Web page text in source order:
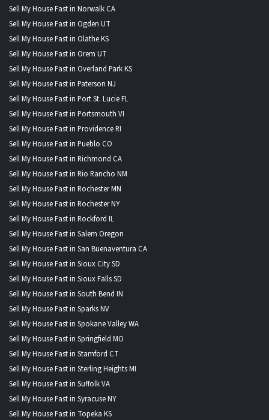
Sell My House Fast in Norwalk CA
Sell My House Fast in Ogden UT
Sell My House Fast in Olathe KS
Sell My House Fast in Orem UT
Sell My House Fast in Overland Park KS
Sell My House Fast in Paterson NJ
Sell My House Fast in Port St. Lucie FL
Sell My House Fast in Portsmouth VI
Sell My House Fast in Providence RI
Sell My House Fast in Pueblo CO
Sell My House Fast in Richmond CA
Sell My House Fast in Rio Rancho NM
Sell My House Fast in Rochester MN
Sell My House Fast in Rochester NY
Sell My House Fast in Rockford IL
Sell My House Fast in Salem Oregon
Sell My House Fast in San Buenaventura CA
Sell My House Fast in Sioux City SD
Sell My House Fast in Sioux Falls SD
Sell My House Fast in South Bend IN
Sell My House Fast in Sparks NV
Sell My House Fast in Spokane Valley WA
Sell My House Fast in Springfield MO
Sell My House Fast in Stamford CT
Sell My House Fast in Sterling Heights MI
Sell My House Fast in Suffolk VA
Sell My House Fast in Syracuse NY
Sell My House Fast in Topeka KS